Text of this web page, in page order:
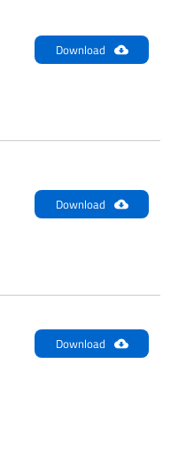
Download
Download
Download